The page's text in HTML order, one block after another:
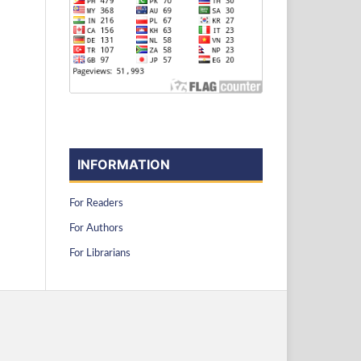
INFORMATION
For Readers
For Authors
For Librarians